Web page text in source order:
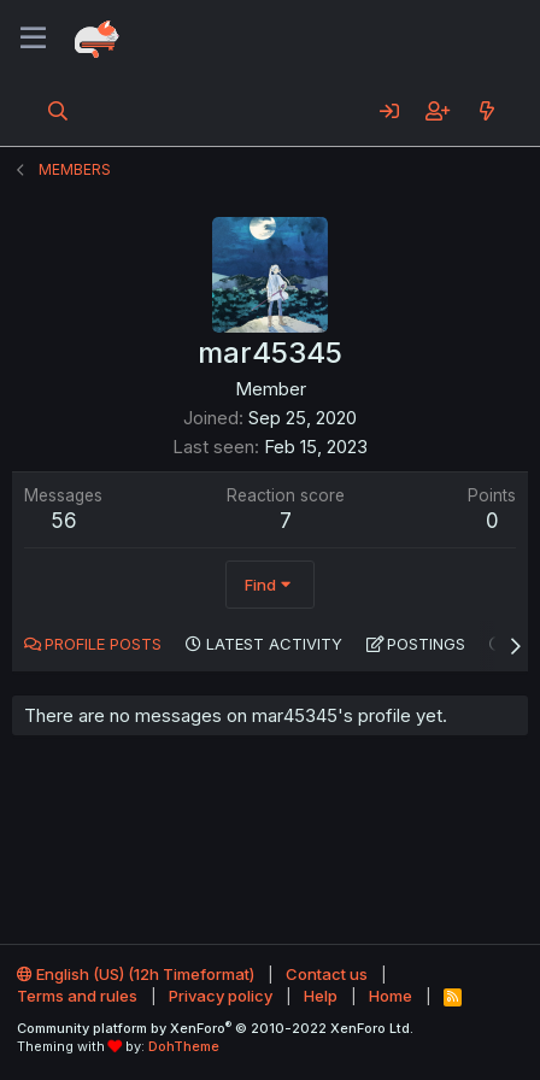
MEMBERS
mar45345
Member
Joined Sep 25, 2020
Last seen Feb 15, 2023
Messages
56
Reaction score
7
Points
0
Find
PROFILE POSTS LATEST ACTIVITY POSTINGS
There are no messages on mar45345's profile yet.
English (US) (12h Timeformat)
Contact us
Terms and rules
Privacy policy Help Home
R
S
Community platform by XenForo® © 2010-2022 XenForo Ltd.
Theming with
by: DohTheme